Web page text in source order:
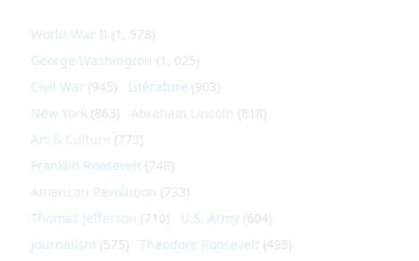
World War II (1, 578)
George Washington (1, 025)
Civil War (945) Literature (903)
New York (863) Abraham Lincoln (818)
Art & Culture (773)
Franklin Roosevelt (748)
American Revolution (733)
Thomas Jefferson (710) U.S. Army (604)
Journalism (575) Theodore Roosevelt (495)